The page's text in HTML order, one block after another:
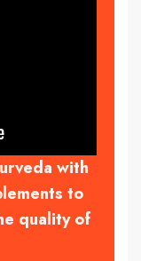
with
to
quality of